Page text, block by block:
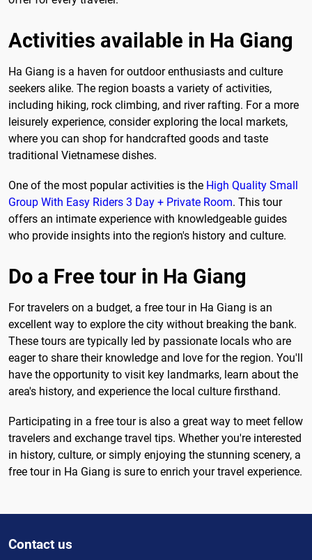
Activities available in Ha Giang
Ha Giang is a haven for outdoor enthusiasts and culture
seekers alike. The region boasts a variety of activities,
including hiking, rock climbing, and river rafting. For a more
leisurely experience, consider exploring the local markets,
where you can shop for handcrafted goods and taste
traditional Vietnamese dishes.
One of the most popular activities is the High Quality Small
Group With Easy Riders 3 Day + Private Room. This tour
offers an intimate experience with knowledgeable guides
who provide insights into the region's history and culture.
Do a Free tour in Ha Giang
For travelers on a budget, a free tour in Ha Giang is an
excellent way to explore the city without breaking the bank.
These tours are typically led by passionate locals who are
eager to share their knowledge and love for the region. You'll
have the opportunity to visit key landmarks, learn about the
area's history, and experience the local culture firsthand.
Participating in a free tour is also a great way to meet fellow
travelers and exchange travel tips. Whether you're interested
in history, culture, or simply enjoying the stunning scenery, a
free tour in Ha Giang is sure to enrich your travel experience.
Contact us